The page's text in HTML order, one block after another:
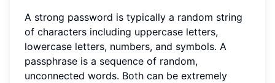
A strong password is typically a random string
of characters including uppercase letters,
lowercase letters, numbers, and symbols. A
passphrase is a sequence of random,
unconnected words. Both can be extremely